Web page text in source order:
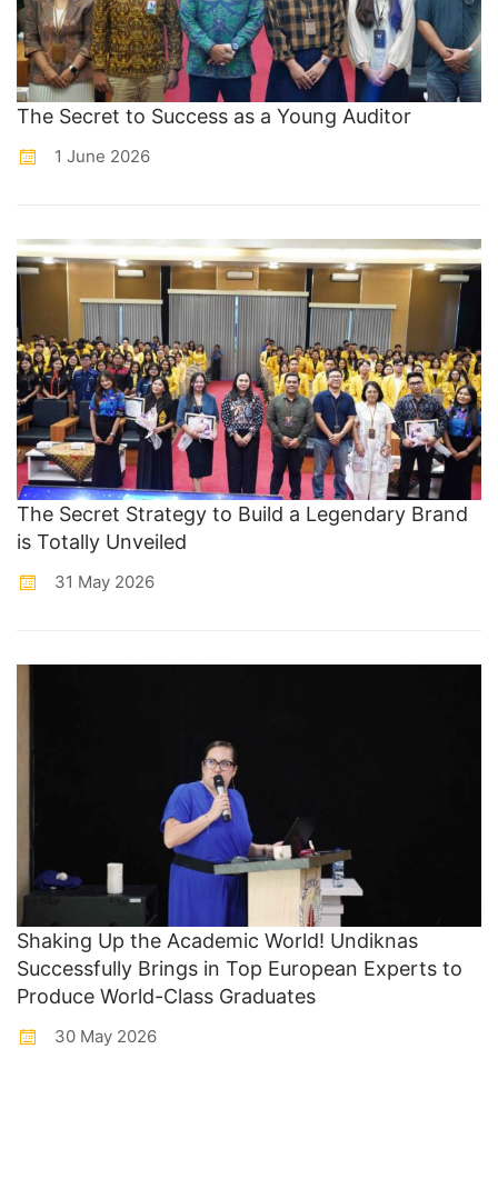
The Secret to Success as a Young Auditor
1 June 2026
The Secret Strategy to Build a Legendary Brand
is Totally Unveiled
31 May 2026
Shaking Up the Academic World! Undiknas
Successfully Brings in Top European Experts to
Produce World-Class Graduates
30 May 2026